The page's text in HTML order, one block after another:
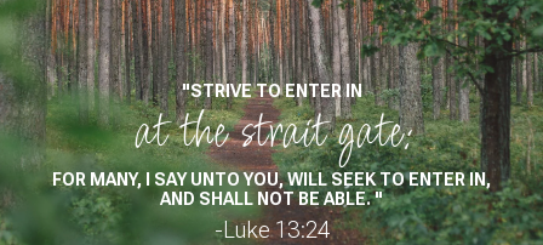
"STRIVE TO ENTER IN
at the strait gate:
FOR MANY, I SAY UNTO YOU, WILL SEEK TO ENTER IN,
AND SHALL NOT BE ABLE. "
-Luke 13:24